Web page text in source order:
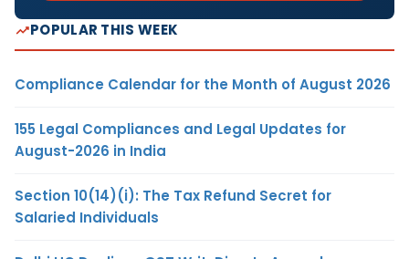
POPULAR THIS WEEK
Compliance Calendar for the Month of August 2026
155 Legal Compliances and Legal Updates for
August-2026 in India
Section 10(14)(i): The Tax Refund Secret for
Salaried Individuals